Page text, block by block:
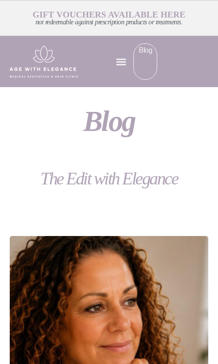
GIFT VOUCHERS AVAILABLE HERE
not redeemable against prescription products or treatments.
Blog
Blog
The Edit with Elegance